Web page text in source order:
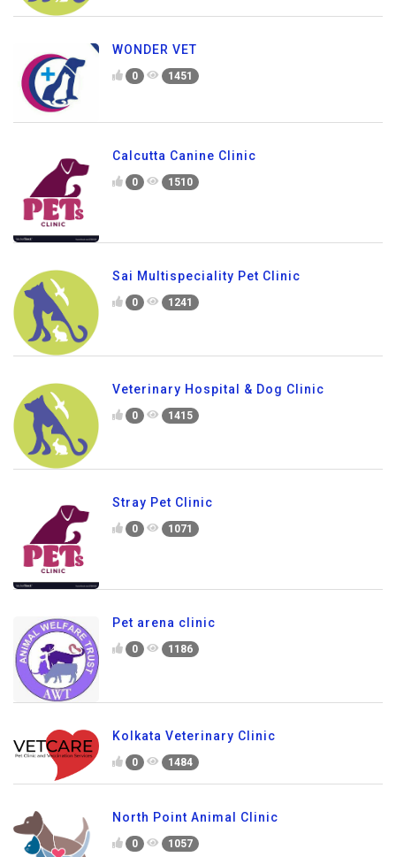
WONDER VET
0 1451
Calcutta Canine Clinic
0 1510
Sai Multispeciality Pet Clinic
0 1241
Veterinary Hospital & Dog Clinic
0 1415
Stray Pet Clinic
0 1071
Pet arena clinic
0 1186
Kolkata Veterinary Clinic
0 1484
North Point Animal Clinic
0 1057